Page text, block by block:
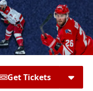
Get Tickets